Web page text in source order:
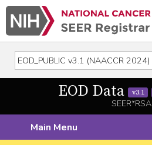
EOD Data v3.1
SEER*RSA
Main Menu